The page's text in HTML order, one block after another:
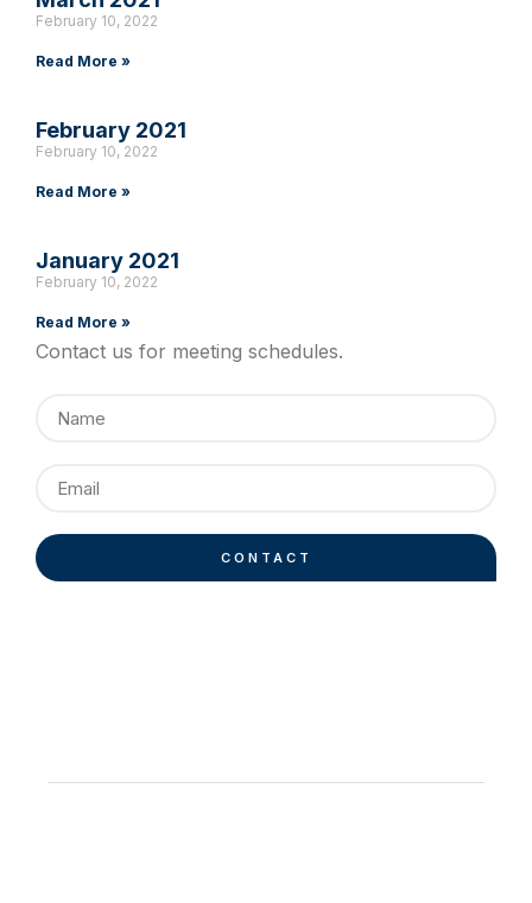
February 10, 2022
Read More »
February 2021
February 10, 2022
Read More »
January 2021
February 10, 2022
Read More »
Contact us for meeting schedules.
CONTACT